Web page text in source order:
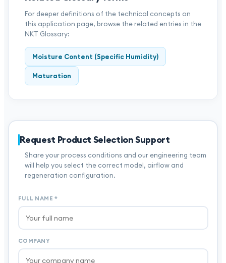
For deeper definitions of the technical concepts on
this application page, browse the related entries in the
NKT Glossary:
Moisture Content (Specific Humidity)
Maturation
Request Product Selection Support
Share your process conditions and our engineering team
will help you select the correct model, airflow and
regeneration configuration.
FULL NAME *
COMPANY